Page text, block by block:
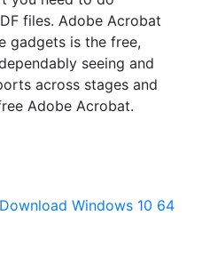
files. Adobe Acrobat
gadgets is the free,
seeing and
across stages and
Adobe Acrobat.
Windows 10 64